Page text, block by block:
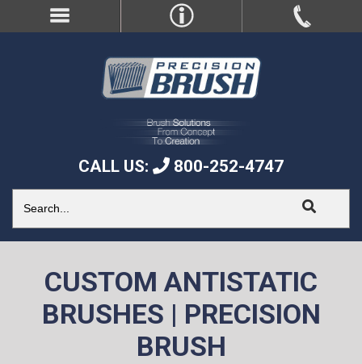
CALL US: 800-252-4747
CUSTOM ANTISTATIC
BRUSHES | PRECISION
BRUSH